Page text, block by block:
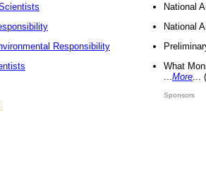
Responsibility
National
National
What
More
Sponsors